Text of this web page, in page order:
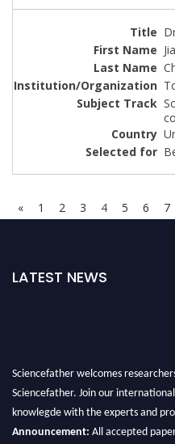
« 1 2 3 4 5 6 7
LATEST NEWS
Sciencefather welcomes
Sciencefather. Join our
knowlegde with the experts and
Announcement: All accepted